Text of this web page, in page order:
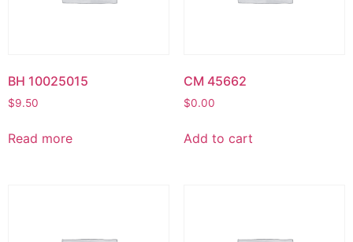
BH 10025015
$9.50
Read more
CM 45662
$0.00
Add to cart